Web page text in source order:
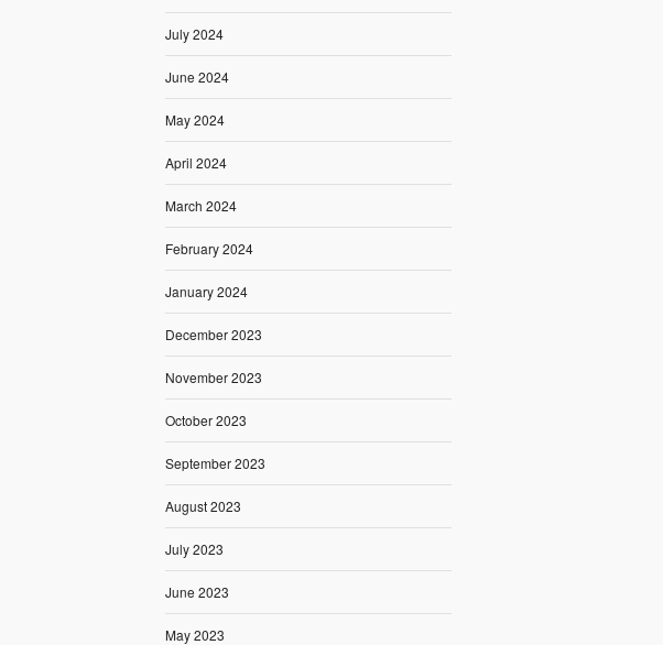
July 2024
June 2024
May 2024
April 2024
March 2024
February 2024
January 2024
December 2023
November 2023
October 2023
September 2023
August 2023
July 2023
June 2023
May 2023